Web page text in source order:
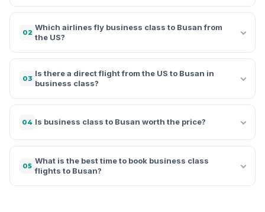
02
Which airlines fly business class to Busan from
the US?
03
Is there a direct flight from the US to Busan in
business class?
04 Is business class to Busan worth the price?
05
What is the best time to book business class
flights to Busan?